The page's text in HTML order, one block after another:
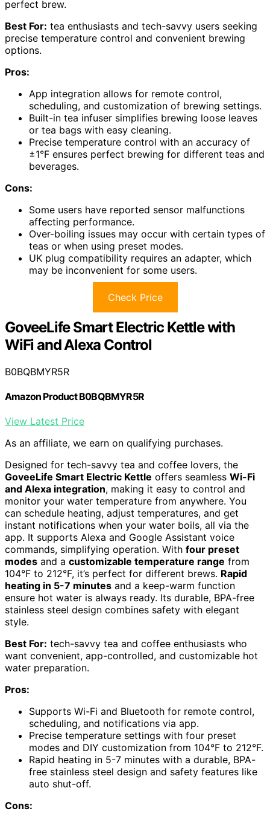
perfect brew.
Best For: tea enthusiasts and tech-savvy users seeking
precise temperature control and convenient brewing
options.
Pros:
App integration allows for remote control,
scheduling, and customization of brewing settings.
Built-in tea infuser simplifies brewing loose leaves
or tea bags with easy cleaning.
Precise temperature control with an accuracy of
±1°F ensures perfect brewing for different teas and
beverages.
Cons:
Some users have reported sensor malfunctions
affecting performance.
Over-boiling issues may occur with certain types of
teas or when using preset modes.
UK plug compatibility requires an adapter, which
may be inconvenient for some users.
Check Price
GoveeLife Smart Electric Kettle with
WiFi and Alexa Control
B0BQBMYR5R
Amazon Product B0BQBMYR5R
View Latest Price
As an affiliate, we earn on qualifying purchases.
Designed for tech-savvy tea and coffee lovers, the
GoveeLife Smart Electric Kettle offers seamless Wi-Fi
and Alexa integration, making it easy to control and
monitor your water temperature from anywhere. You
can schedule heating, adjust temperatures, and get
instant notifications when your water boils, all via the
app. It supports Alexa and Google Assistant voice
commands, simplifying operation. With four preset
modes and a customizable temperature range from
104°F to 212°F, it’s perfect for different brews. Rapid
heating in 5-7 minutes and a keep-warm function
ensure hot water is always ready. Its durable, BPA-free
stainless steel design combines safety with elegant
style.
Best For: tech-savvy tea and coffee enthusiasts who
want convenient, app-controlled, and customizable hot
water preparation.
Pros:
Supports Wi-Fi and Bluetooth for remote control,
scheduling, and notifications via app.
Precise temperature settings with four preset
modes and DIY customization from 104°F to 212°F.
Rapid heating in 5-7 minutes with a durable, BPA-
free stainless steel design and safety features like
auto shut-off.
Cons: